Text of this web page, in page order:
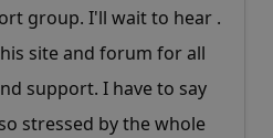
group. I'll wait to hear .
site and forum for all
support. I have to say
stressed by the whole